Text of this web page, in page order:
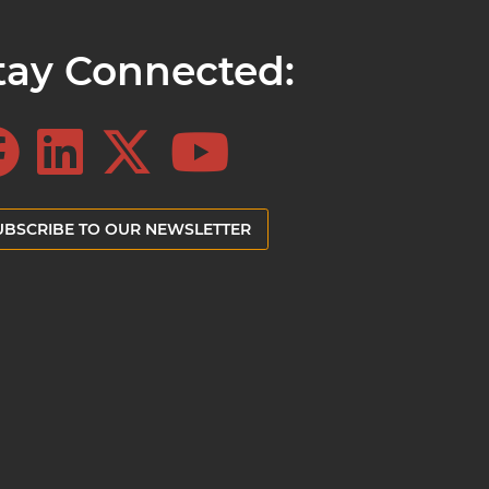
Connected:
TO OUR NEWSLETTER